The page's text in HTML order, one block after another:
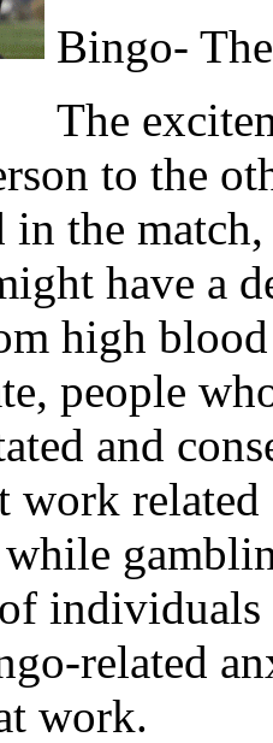
Bingo-
The
to the
in the
have a
high blood
people
and
work
while
of
related
work.